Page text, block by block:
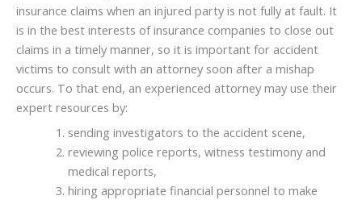
insurance claims when an injured party is not fully at fault. It
is in the best interests of insurance companies to close out
claims in a timely manner, so it is important for accident
victims to consult with an attorney soon after a mishap
occurs. To that end, an experienced attorney may use their
expert resources by:
sending investigators to the accident scene,
reviewing police reports, witness testimony and
medical reports,
hiring appropriate financial personnel to make